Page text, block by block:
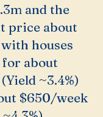
and the
price about
houses
about
~3.4%)
$650/week